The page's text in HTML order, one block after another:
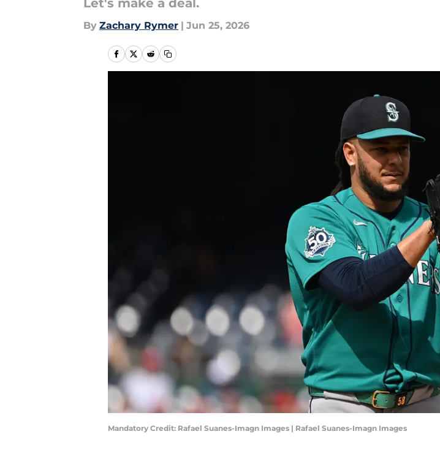
Let's make a deal.
By Zachary Rymer | Jun 25, 2026
Mandatory Credit: Rafael Suanes-Imagn Images | Rafael Suanes-Imagn Images